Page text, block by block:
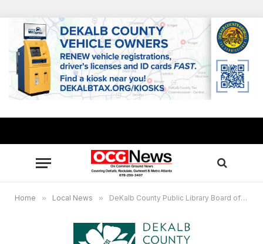
Home » Local News » DeKalb County Public Library Board of Trustees to meet June 23